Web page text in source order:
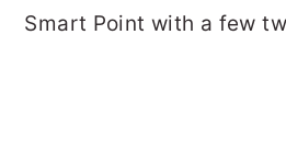
Smart Point with a few